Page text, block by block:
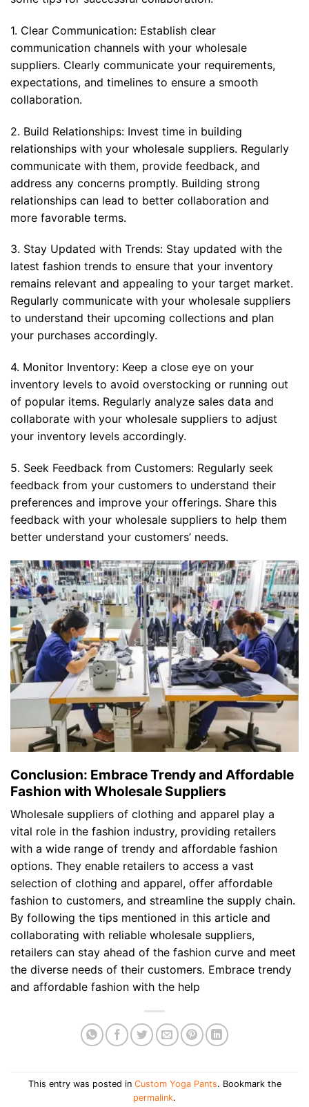
1. Clear Communication: Establish clear
communication channels with your wholesale
suppliers. Clearly communicate your requirements,
expectations, and timelines to ensure a smooth
collaboration.
2. Build Relationships: Invest time in building
relationships with your wholesale suppliers. Regularly
communicate with them, provide feedback, and
address any concerns promptly. Building strong
relationships can lead to better collaboration and
more favorable terms.
3. Stay Updated with Trends: Stay updated with the
latest fashion trends to ensure that your inventory
remains relevant and appealing to your target market.
Regularly communicate with your wholesale suppliers
to understand their upcoming collections and plan
your purchases accordingly.
4. Monitor Inventory: Keep a close eye on your
inventory levels to avoid overstocking or running out
of popular items. Regularly analyze sales data and
collaborate with your wholesale suppliers to adjust
your inventory levels accordingly.
5. Seek Feedback from Customers: Regularly seek
feedback from your customers to understand their
preferences and improve your offerings. Share this
feedback with your wholesale suppliers to help them
better understand your customers’ needs.
Conclusion: Embrace Trendy and Affordable
Fashion with Wholesale Suppliers
Wholesale suppliers of clothing and apparel play a
vital role in the fashion industry, providing retailers
with a wide range of trendy and affordable fashion
options. They enable retailers to access a vast
selection of clothing and apparel, offer affordable
fashion to customers, and streamline the supply chain.
By following the tips mentioned in this article and
collaborating with reliable wholesale suppliers,
retailers can stay ahead of the fashion curve and meet
the diverse needs of their customers. Embrace trendy
and affordable fashion with the help
This entry was posted in Custom Yoga Pants. Bookmark the
permalink.